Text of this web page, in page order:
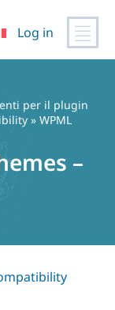
Log in
per il plugin
» WPML
–